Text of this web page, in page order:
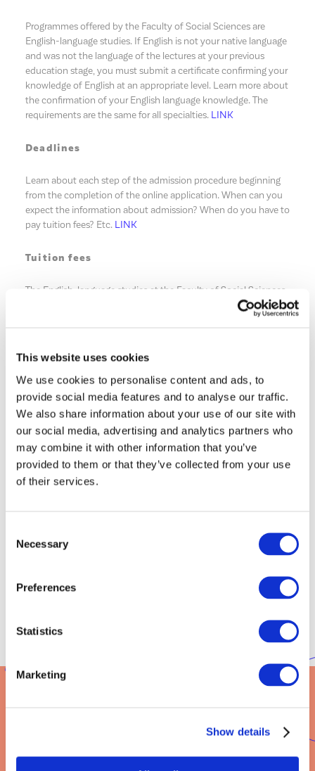
This website uses cookies
We use cookies to personalise content and ads, to
provide social media features and to analyse our traffic.
We also share information about your use of our site with
our social media, advertising and analytics partners who
may combine it with other information that you’ve
provided to them or that they’ve collected from your use
of their services.
Selection
Necessary
Preferences
Statistics
Marketing
Show details
Programmes offered by the Faculty of Social Sciences are
English-language studies. If English is not your native language
and was not the language of the lectures at your previous
education stage, you must submit a certificate confirming your
knowledge of English at an appropriate level. Learn more about
the confirmation of your English language knowledge. The
requirements are the same for all specialties. LINK
Deadlines
Learn about each step of the admission procedure beginning
from the completion of the online application. When can you
expect the information about admission? When do you have to
pay tuition fees? Etc. LINK
Tuition fees
The English-language studies at the Faculty of Social Sciences
are payable. Find the name of your specialty (the list in not in
alphabetical order) and check fees for each year of studies
make the payment for the first year of studies in advance
within a maximum of 4 weeks from the acceptance of the offer
submitted to you. Under the table with tuition fees, you will
find the information about our reimbursement policy, i.e. in
which cases you may expect the reimbursement of these fees
if you are not able to start studies.
Do you need a visa?
letter of support. The letter will be issued after you receive the
information that you have been admitted to studies. We
account is credited with the payment for the first year of your
studies. The faster you make the payment, the faster you will
IS THE APPLICATION